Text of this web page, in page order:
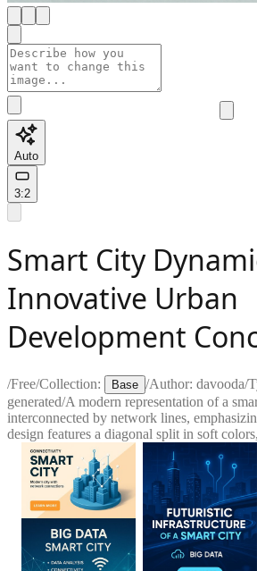
Auto
3:2
Smart City
Innovative Urban
Development
/Free/Collection: Base /Author: davooda/
generated/A modern representation of a
interconnected by network lines,
design features a diagonal split in soft